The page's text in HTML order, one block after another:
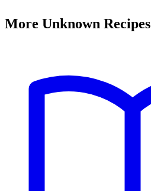
More Unknown Recipes